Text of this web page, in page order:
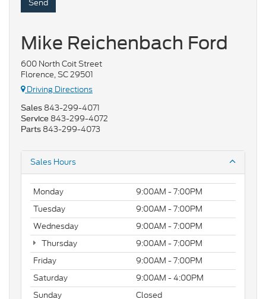
Mike Reichenbach Ford
600 North Coit Street
Florence, SC 29501
Driving Directions
Sales 843-299-4071
Service 843-299-4072
Parts 843-299-4073
Sales Hours
Monday
9:00AM - 7:00PM
Tuesday
9:00AM - 7:00PM
Wednesday
9:00AM - 7:00PM
Thursday
9:00AM - 7:00PM
Friday
9:00AM - 7:00PM
Saturday
9:00AM - 4:00PM
Sunday
Closed